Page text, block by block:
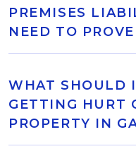
PREMISES
NEED TO
WHAT SHOULD
GETTING HURT
PROPERTY IN